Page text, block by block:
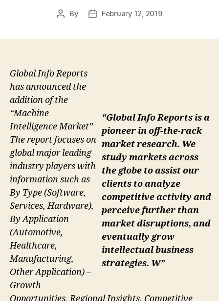
Post
By
PostFebruary 12, 2019
“Global Info Reports is a
pioneer in off-the-rack
market research. We
study markets across
the globe to assist our
clients to analyze
competitive activity and
perceive further than
market disruptions, and
eventually grow
intellectual business
strategies. W”
Global Info Reports
has announced the
addition of the
“Machine
Intelligence Market”
The report focuses on
global major leading
industry players with
information such as
By Type (Software,
Services, Hardware),
By Application
(Automotive,
Healthcare,
Manufacturing,
Other Application) –
Growth